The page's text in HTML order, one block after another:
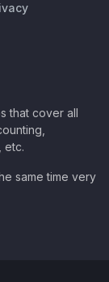
that cover all
etc.
same time very